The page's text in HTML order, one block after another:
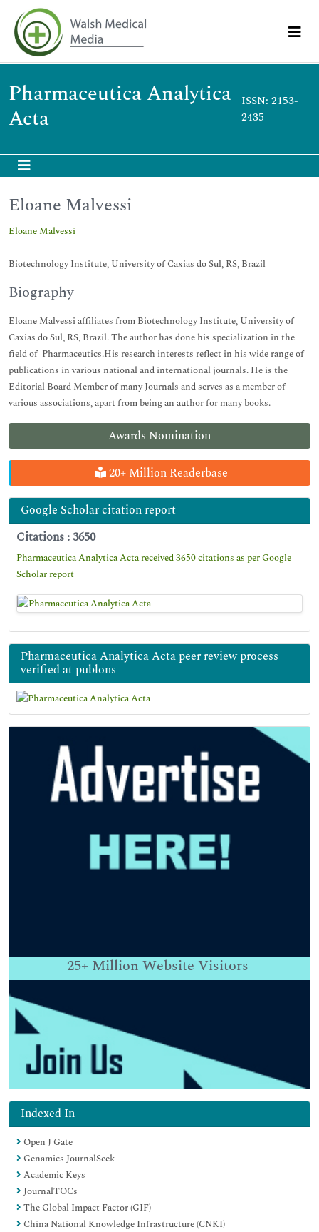
Pharmaceutica Analytica
Acta
ISSN: 2153-
2435
Awards Nomination
20+ Million Readerbase
Google Scholar citation report
Citations : 3650
Pharmaceutica Analytica Acta received 3650 citations as per Google
Scholar report
Pharmaceutica Analytica Acta peer review process
verified at publons
25+ Million Website Visitors
Indexed In
Open J Gate
Genamics JournalSeek
Academic Keys
JournalTOCs
The Global Impact Factor (GIF)
China National Knowledge Infrastructure (CNKI)
Eloane Malvessi
Eloane Malvessi
Biotechnology Institute, University of Caxias do Sul, RS, Brazil
Biography
Eloane Malvessi affiliates from Biotechnology Institute, University of
Caxias do Sul, RS, Brazil. The author has done his specialization in the
field of Pharmaceutics.His research interests reflect in his wide range of
publications in various national and international journals. He is the
Editorial Board Member of many Journals and serves as a member of
various associations, apart from being an author for many books.